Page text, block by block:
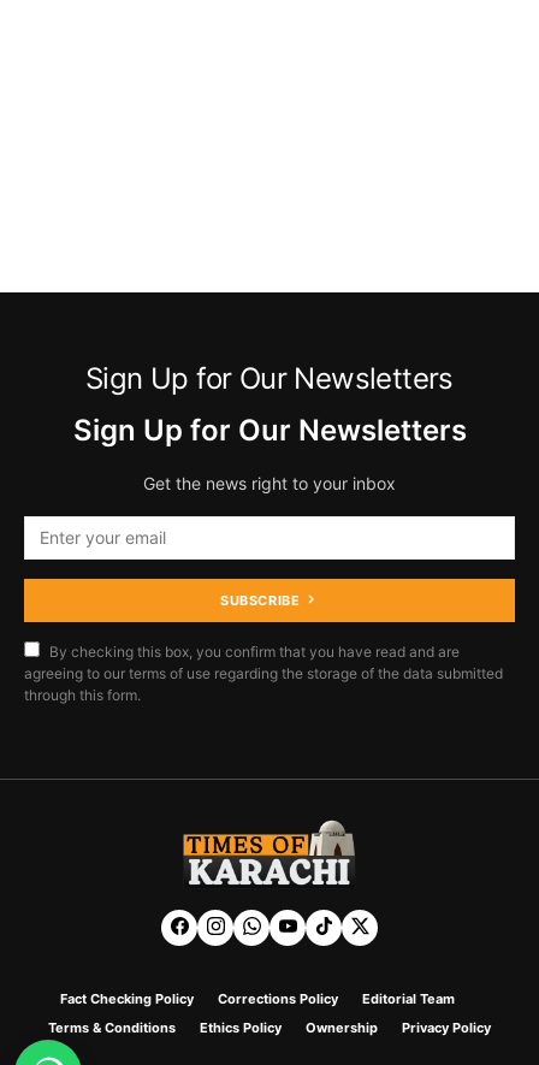
Sign Up for Our Newsletters
Sign Up for Our Newsletters
Get the news right to your inbox
SUBSCRIBE
By checking this box, you confirm that you have read and are
agreeing to our terms of use regarding the storage of the data submitted
through this form.
Fact Checking Policy Corrections Policy
Editorial Team
Terms & Conditions
Ethics Policy Ownership Privacy Policy